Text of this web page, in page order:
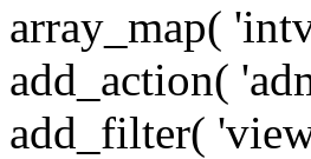
array_map(
add_action(
add_filter(